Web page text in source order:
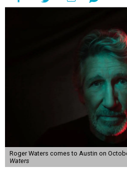
Roger Waters comes to Austin on
Waters